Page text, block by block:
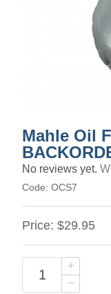
Mahle Oil
No reviews yet.
Code: OCS7
Price: $29.95